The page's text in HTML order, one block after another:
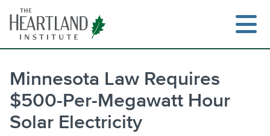
content
Minnesota Law Requires
$500-Per-Megawatt Hour
Solar Electricity